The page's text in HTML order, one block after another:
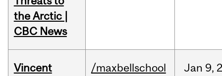
the Arctic |
CBC News
Vincent
/maxbellschool Jan 9,